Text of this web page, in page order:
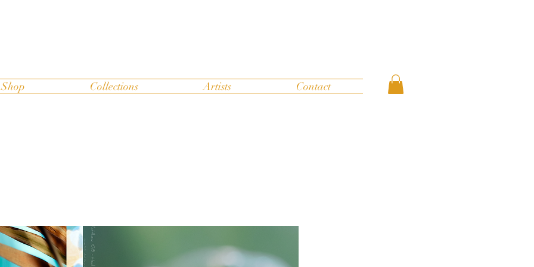
Shop Collections Artists Contact